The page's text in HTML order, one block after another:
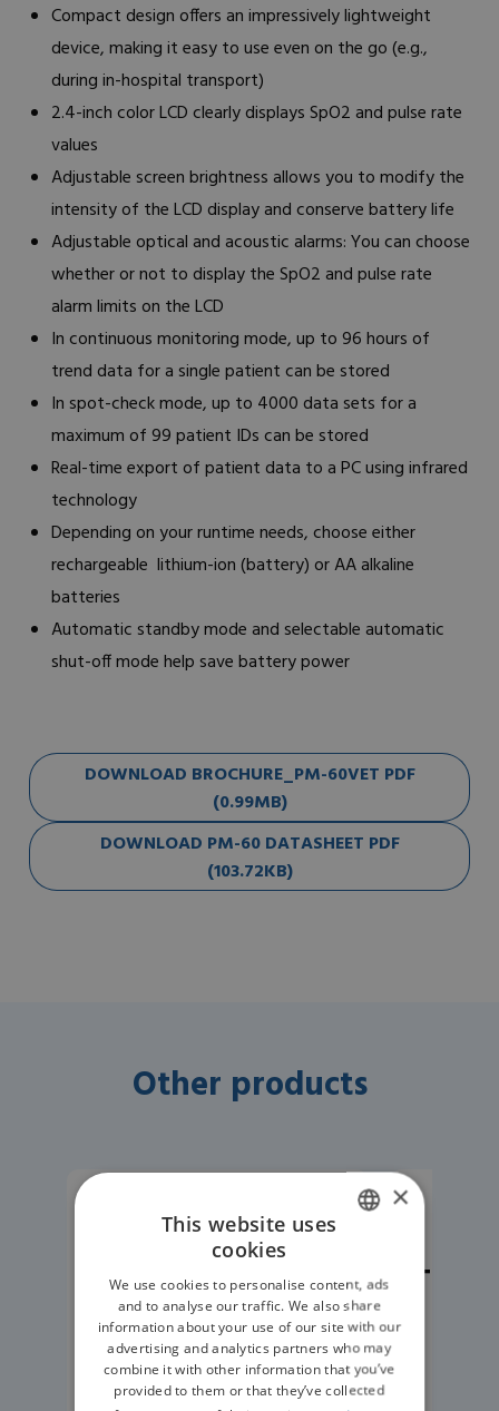
Compact design offers an impressively lightweight
device, making it easy to use even on the go (e.g.,
during in-hospital transport)
2.4-inch color LCD clearly displays SpO2 and pulse rate
values
Adjustable screen brightness allows you to modify the
intensity of the LCD display and conserve battery life
Adjustable optical and acoustic alarms: You can choose
whether or not to display the SpO2 and pulse rate
alarm limits on the LCD
In continuous monitoring mode, up to 96 hours of
trend data for a single patient can be stored
In spot-check mode, up to 4000 data sets for a
maximum of 99 patient IDs can be stored
Real-time export of patient data to a PC using infrared
technology
Depending on your runtime needs, choose either
rechargeable lithium-ion (battery) or AA alkaline
batteries
Automatic standby mode and selectable automatic
shut-off mode help save battery power
DOWNLOAD BROCHURE_PM-60VET PDF
(0.99MB)
DOWNLOAD PM-60 DATASHEET PDF
(103.72KB)
Other products
RWD RM-C1
Veterinary
Capnograph –
Mainstream
Capnography
GERMAN
×
This website uses
cookies
We use cookies to personalise content, ads
and to analyse our traffic. We also share
information about your use of our site with our
advertising and analytics partners who may
combine it with other information that you’ve
provided to them or that they’ve collected